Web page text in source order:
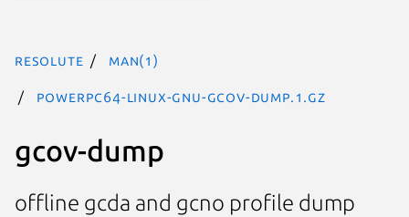
resolute man(1)
powerpc64-linux-gnu-gcov-dump.1.gz
gcov-dump
offline gcda and gcno profile dump